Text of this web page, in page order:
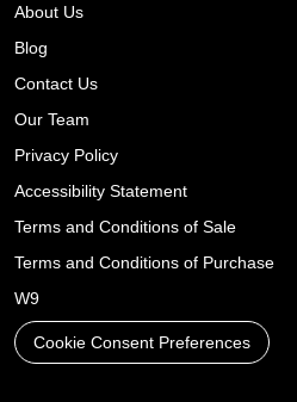
About Us
Blog
Contact Us
Our Team
Privacy Policy
Accessibility Statement
Terms and Conditions of Sale
Terms and Conditions of Purchase
W9
Cookie Consent Preferences